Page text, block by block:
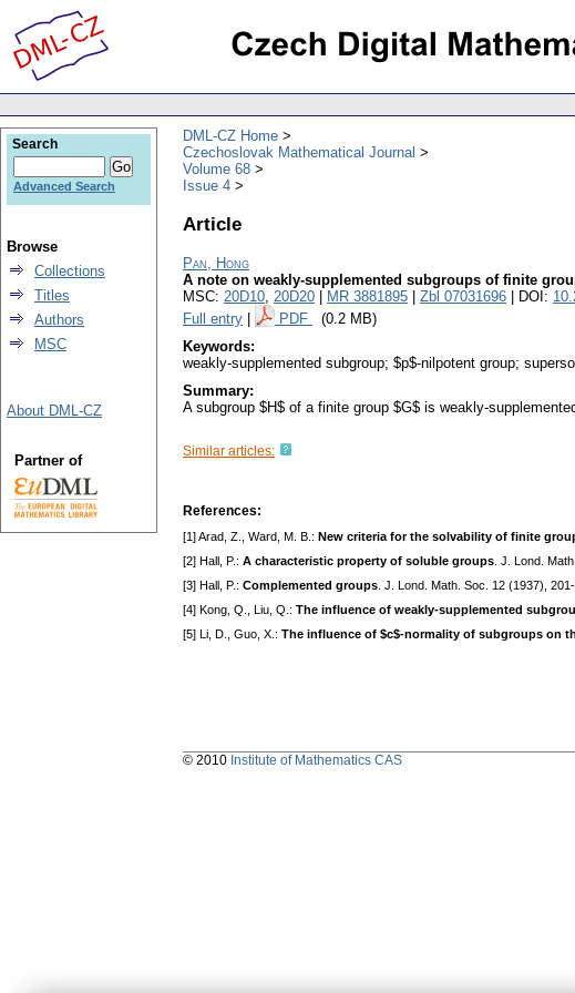
DML-CZ Home
Czechoslovak Mathematical Journal
Volume 68
Issue 4
Article
Pan, Hong
A note on weakly-supplemented subgroups of finite
MSC: 20D10, 20D20 MR 3881895 Zbl 07031696 | DOI:
Full entry
PDF (0.2 MB)
Keywords:
weakly-supplemented subgroup; $p$-nilpotent group;
Summary:
A subgroup $H$ of a finite group $G$ is weakly-
Similar articles:
References:
[1] Arad, Z., Ward, M. B.: New criteria for the solvability of finite
[2] Hall, P.: A characteristic property of soluble groups . J. Lond.
[3] Hall, P.: Complemented groups . J. Lond. Math. Soc. 12 (1937), 201-
[4] Kong, Q., Liu, Q.: The influence of weakly-supplemented
[5] Li, D., Guo, X.: The influence of $c$-normality of subgroups on
Search
Advanced Search
Browse
Collections
Titles
Authors
MSC
About DML-CZ
Partner of
© 2010 Institute of Mathematics CAS